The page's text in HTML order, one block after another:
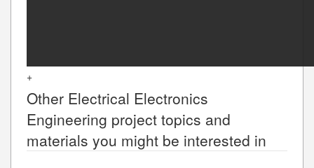
+
Other Electrical Electronics
Engineering project topics and
materials you might be interested in